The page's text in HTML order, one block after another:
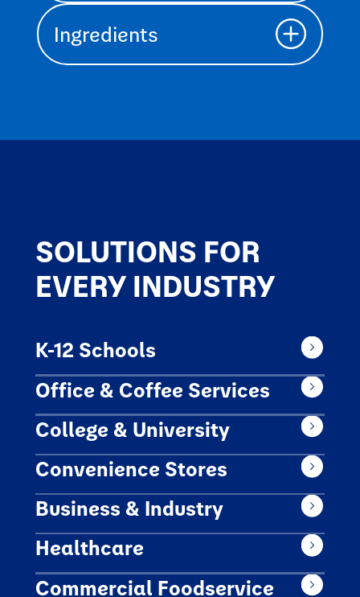
Ingredients
SOLUTIONS FOR
EVERY INDUSTRY
K-12 Schools
Office & Coffee Services
College & University
Convenience Stores
Business & Industry
Healthcare
Commercial Foodservice